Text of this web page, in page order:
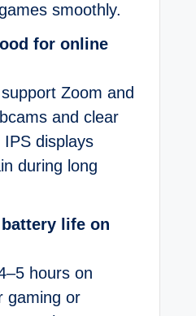
smoothly.
for online
Zoom and
and clear
displays
during long
battery life on
hours on
gaming or